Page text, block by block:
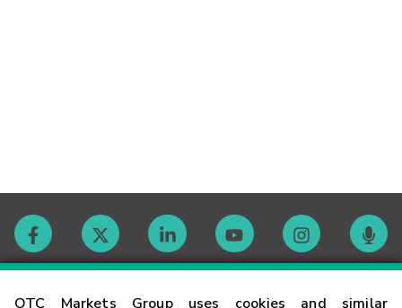
OTC Markets Group uses cookies and similar
Contact